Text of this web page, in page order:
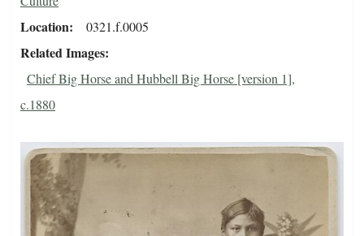
Location 0321.f.0005
Related Images
Chief Big Horse and Hubbell Big Horse [version 1],
c.1880